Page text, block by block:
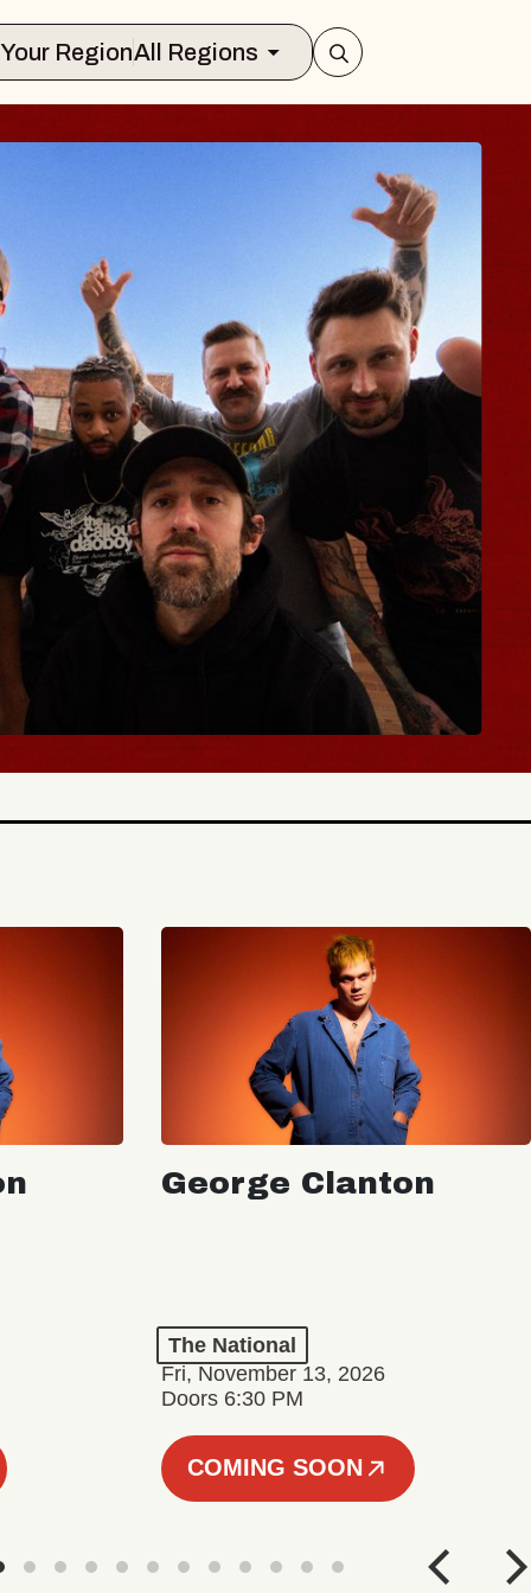
Select Your RegionAll Regions
TRAVELER &
Brands Marvin Sands Performing
George Clanton
The National
Fri, November 13, 2026
Doors 6:30 PM
COMING SOON